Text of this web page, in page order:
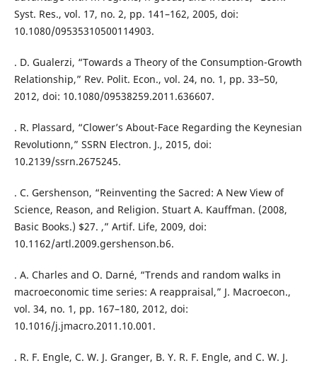
Syst. Res., vol. 17, no. 2, pp. 141–162, 2005, doi:
10.1080/09535310500114903.
. D. Gualerzi, “Towards a Theory of the Consumption-Growth
Relationship,” Rev. Polit. Econ., vol. 24, no. 1, pp. 33–50,
2012, doi: 10.1080/09538259.2011.636607.
. R. Plassard, “Clower’s About-Face Regarding the Keynesian
Revolutionn,” SSRN Electron. J., 2015, doi:
10.2139/ssrn.2675245.
. C. Gershenson, “Reinventing the Sacred: A New View of
Science, Reason, and Religion. Stuart A. Kauffman. (2008,
Basic Books.) $27. ,” Artif. Life, 2009, doi:
10.1162/artl.2009.gershenson.b6.
. A. Charles and O. Darné, “Trends and random walks in
macroeconomic time series: A reappraisal,” J. Macroecon.,
vol. 34, no. 1, pp. 167–180, 2012, doi:
10.1016/j.jmacro.2011.10.001.
. R. F. Engle, C. W. J. Granger, B. Y. R. F. Engle, and C. W. J.